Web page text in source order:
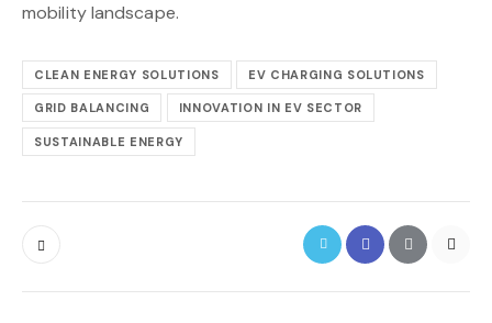
mobility landscape.
CLEAN ENERGY SOLUTIONS EV CHARGING SOLUTIONS
GRID BALANCING INNOVATION IN EV SECTOR
SUSTAINABLE ENERGY